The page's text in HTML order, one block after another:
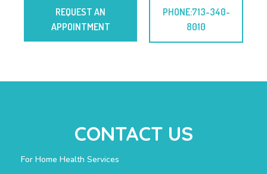
REQUEST AN
APPOINTMENT
PHONE:713-340-
8010
CONTACT US
For Home Health Services